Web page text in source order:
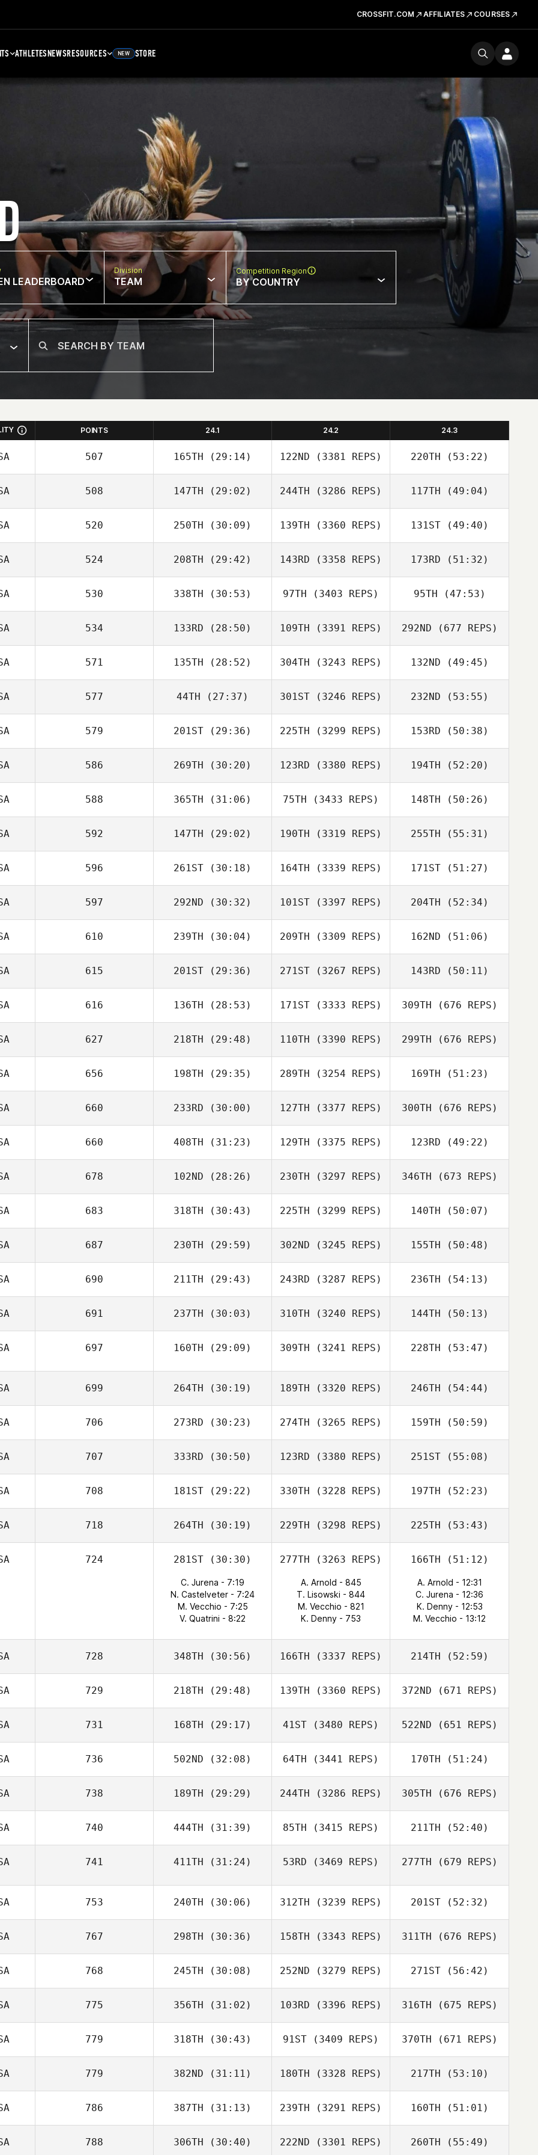
CROSSFIT.COM AFFILIATES COURSES
ATHLETESNEWSRESOURCES NEW STORE
LEADERBOARD
Division
TEAM
Competition Region
BY COUNTRY
POINTS 24.1 24.2 24.3
507 165TH (29:14) 122ND (3381 REPS) 220TH (53:22)
508 147TH (29:02) 244TH (3286 REPS) 117TH (49:04)
520 250TH (30:09) 139TH (3360 REPS) 131ST(49:40)
524 208TH (29:42) 143RD (3358 REPS) 173RD (51:32)
530 338TH (30:53) 97TH (3403 REPS) 95TH (47:53)
534 133RD (28:50) 109TH (3391 REPS) 292ND (677 REPS)
571 135TH (28:52) 304TH (3243 REPS) 132ND (49:45)
577 44TH (27:37) 301ST (3246 REPS) 232ND (53:55)
579 201ST (29:36) 225TH (3299 REPS) 153RD (50:38)
586 269TH (30:20) 123RD (3380 REPS) 194TH (52:20)
588 365TH (31:06) 75TH (3433 REPS) 148TH (50:26)
592 147TH (29:02) 190TH (3319 REPS) 255TH (55:31)
596 261ST (30:18) 164TH (3339 REPS) 171ST(51:27)
597 292ND (30:32) 101ST (3397 REPS) 204TH (52:34)
610 239TH (30:04) 209TH (3309 REPS) 162ND (51:06)
615 201ST (29:36) 271ST (3267 REPS) 143RD (50:11)
616 136TH (28:53) 171ST (3333 REPS) 309TH (676 REPS)
627 218TH (29:48) 110TH (3390 REPS) 299TH (676 REPS)
656 198TH (29:35) 289TH (3254 REPS) 169TH (51:23)
660 233RD (30:00) 127TH (3377 REPS) 300TH (676 REPS)
660 408TH (31:23) 129TH (3375 REPS) 123RD (49:22)
678 102ND (28:26) 230TH (3297 REPS) 346TH (673 REPS)
683 318TH (30:43) 225TH (3299 REPS) 140TH (50:07)
687 230TH (29:59) 302ND (3245 REPS) 155TH (50:48)
690 211TH (29:43) 243RD (3287 REPS) 236TH (54:13)
691 237TH (30:03) 310TH (3240 REPS) 144TH (50:13)
697 160TH (29:09) 309TH (3241 REPS) 228TH (53:47)
699 264TH (30:19) 189TH (3320 REPS) 246TH (54:44)
706 273RD (30:23) 274TH (3265 REPS) 159TH (50:59)
707 333RD (30:50) 123RD (3380 REPS) 251ST(55:08)
708 181ST (29:22) 330TH (3228 REPS) 197TH (52:23)
718 264TH (30:19) 229TH (3298 REPS) 225TH (53:43)
724 281ST (30:30)
C. Jurena - 7:19
N. Castelveter - 7:24
M. Vecchio - 7:25
V. Quatrini - 8:22
277TH (3263 REPS)
A. Arnold - 845
T. Lisowski - 844
M. Vecchio - 821
K. Denny - 753
166TH (51:12)
A. Arnold - 12:31
C. Jurena - 12:36
K. Denny - 12:53
M. Vecchio - 13:12
728 348TH (30:56) 166TH (3337 REPS) 214TH (52:59)
729 218TH (29:48) 139TH (3360 REPS) 372ND (671 REPS)
731 168TH (29:17) 41ST (3480 REPS) 522ND (651 REPS)
736 502ND (32:08) 64TH (3441 REPS) 170TH (51:24)
738 189TH (29:29) 244TH (3286 REPS) 305TH (676 REPS)
740 444TH (31:39) 85TH (3415 REPS) 211TH (52:40)
741 411TH (31:24) 53RD (3469 REPS) 277TH (679 REPS)
753 240TH (30:06) 312TH (3239 REPS) 201ST(52:32)
767 298TH (30:36) 158TH (3343 REPS) 311TH (676 REPS)
768 245TH (30:08) 252ND (3279 REPS) 271ST(56:42)
775 356TH (31:02) 103RD (3396 REPS) 316TH (675 REPS)
779 318TH (30:43) 91ST (3409 REPS) 370TH (671 REPS)
779 382ND (31:11) 180TH (3328 REPS) 217TH (53:10)
786 387TH (31:13) 239TH (3291 REPS) 160TH (51:01)
788 306TH (30:40) 222ND (3301 REPS) 260TH (55:49)